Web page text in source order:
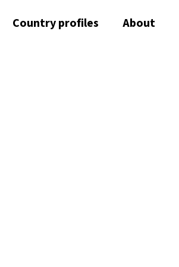
Country profiles About